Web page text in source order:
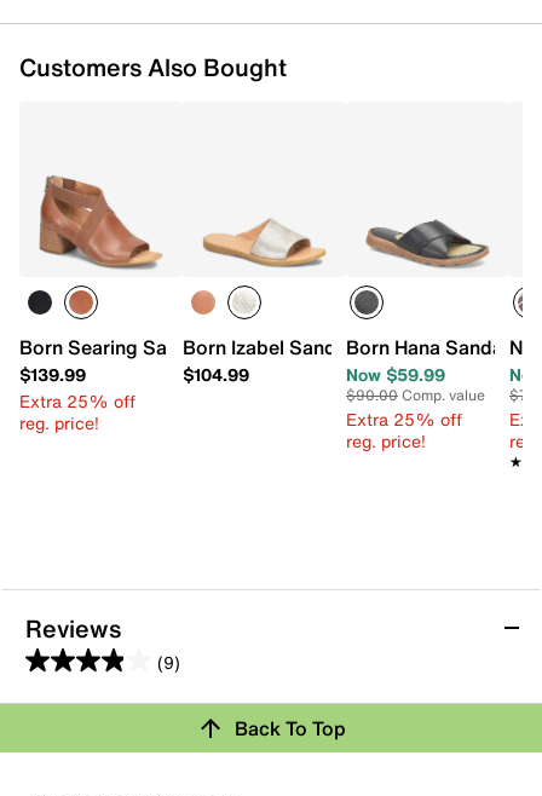
Customers Also Bought
Born Searing Sandal
$139.99
Extra 25% off
reg. price!
Born Izabel Sandal
$104.99
Born Hana Sandal
Now $59.99
$90.00Comp. value
Extra 25% off
reg. price!
Reviews
(9)
3.9
out
5
Rating Snapshot
Back To Top